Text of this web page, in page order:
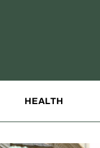
HEALTH